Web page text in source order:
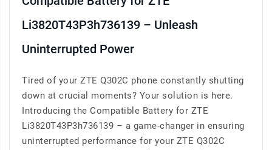
Li3820T43P3h736139 – Unleash
Uninterrupted Power
Tired of your ZTE Q302C phone constantly shutting
down at crucial moments? Your solution is here.
Introducing the Compatible Battery for ZTE
Li3820T43P3h736139 – a game-changer in ensuring
uninterrupted performance for your ZTE Q302C